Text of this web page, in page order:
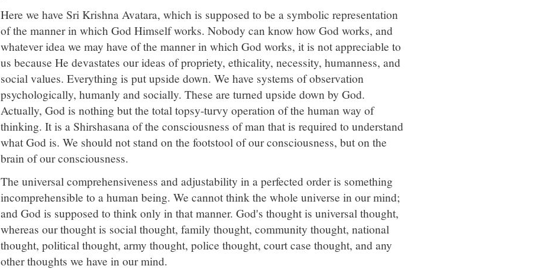
Here we have Sri Krishna Avatara, which is supposed to be a symbolic representation
of the manner in which God Himself works. Nobody can know how God works, and
whatever idea we may have of the manner in which God works, it is not appreciable to
us because He devastates our ideas of propriety, ethicality, necessity, humanness, and
social values. Everything is put upside down. We have systems of observation
psychologically, humanly and socially. These are turned upside down by God.
Actually, God is nothing but the total topsy-turvy operation of the human way of
thinking. It is a Shirshasana of the consciousness of man that is required to understand
what God is. We should not stand on the footstool of our consciousness, but on the
brain of our consciousness.
The universal comprehensiveness and adjustability in a perfected order is something
incomprehensible to a human being. We cannot think the whole universe in our mind;
and God is supposed to think only in that manner. God's thought is universal thought,
whereas our thought is social thought, family thought, community thought, national
thought, political thought, army thought, police thought, court case thought, and any
other thoughts we have in our mind.